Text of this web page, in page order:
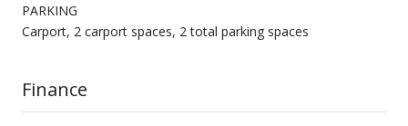
PARKING
Carport, 2 carport spaces, 2 total parking spaces
Finance